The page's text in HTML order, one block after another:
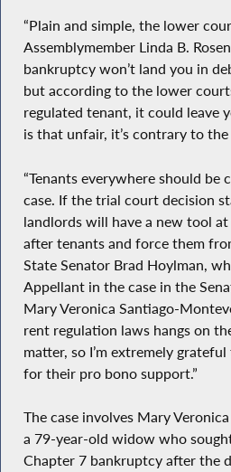
“Plain and simple, the lower
Assemblymember Linda B.
bankruptcy won’t land you in
but according to the lower
regulated tenant, it could leave
is that unfair, it’s contrary to the
“Tenants everywhere should be
case. If the trial court decision
landlords will have a new tool
after tenants and force them
State Senator Brad Hoylman,
Appellant in the case in the
Mary Veronica Santiago-
rent regulation laws hangs on
matter, so I’m extremely
for their pro bono support.”
The case involves Mary
a 79-year-old widow who
Chapter 7 bankruptcy after the